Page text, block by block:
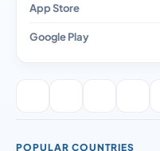
App Store
Google Play
POPULAR COUNTRIES